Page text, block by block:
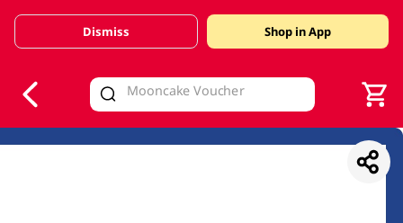
Valid Until 30 June 2026
Dismiss Shop in App